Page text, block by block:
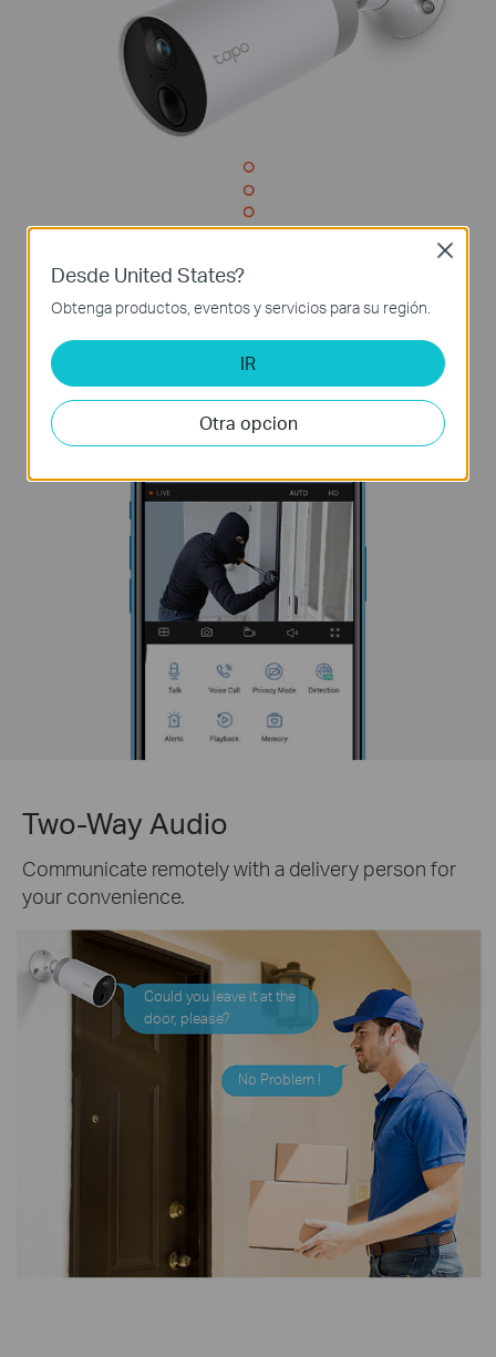
Two-Way Audio
Communicate remotely with a delivery person for
your convenience.
Could you leave it at the
door, please?
No Problem !
Desde United States?
Obtenga productos, eventos y servicios para su región.
IR
Otra opcion
Close